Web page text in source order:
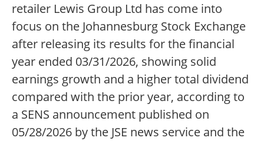
retailer Lewis Group Ltd has come into
focus on the Johannesburg Stock Exchange
after releasing its results for the financial
year ended 03/31/2026, showing solid
earnings growth and a higher total dividend
compared with the prior year, according to
a SENS announcement published on
05/28/2026 by the JSE news service and the